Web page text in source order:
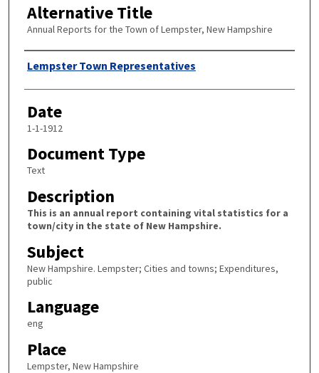
Alternative Title
Annual Reports for the Town of Lempster, New Hampshire
Author
Lempster Town Representatives
Date
1-1-1912
Document Type
Text
Description
This is an annual report containing vital statistics for a
town/city in the state of New Hampshire.
Subject
New Hampshire. Lempster; Cities and towns; Expenditures,
public
Language
eng
Place
Lempster, New Hampshire